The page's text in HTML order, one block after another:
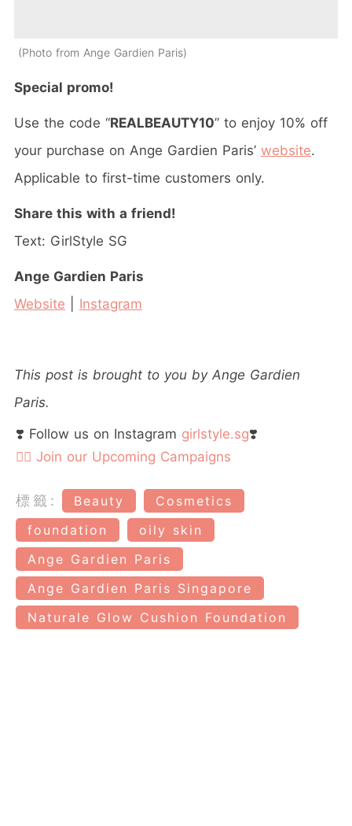
Photo from Ange Gardien Paris
Special promo!
Use the code “REALBEAUTY10” to enjoy 10% off
your purchase on Ange Gardien Paris’ website.
Applicable to first-time customers only.
Share this with a friend!
Text: GirlStyle SG
Ange Gardien Paris
Website
Instagram
This post is brought to you by Ange Gardien
Paris.
❣️ Follow us on Instagram girlstyle.sg❣️
👉🏻 Join our Upcoming Campaigns
標籤: Beauty
Cosmetics
foundation
oily skin
Ange Gardien Paris
Ange Gardien Paris Singapore
Naturale Glow Cushion Foundation